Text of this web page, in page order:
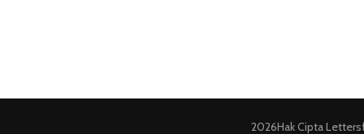
2026Hak Cipta